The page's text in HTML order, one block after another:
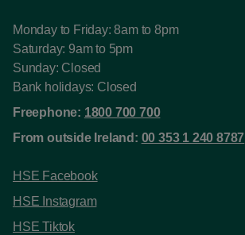
Monday to Friday: 8am to 8pm
Saturday: 9am to 5pm
Sunday: Closed
Bank holidays: Closed
Freephone: 1800 700 700
From outside Ireland: 00 353 1 240 8787
HSE Facebook
HSE Instagram
HSE Tiktok